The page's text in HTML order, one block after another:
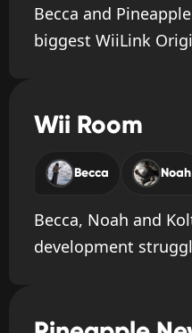
Becca and
biggest WiiLink
Wii Room
Becca Noah
Becca, Noah and
development